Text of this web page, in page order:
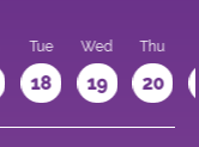
Tue
18
Wed
19
Thu
20